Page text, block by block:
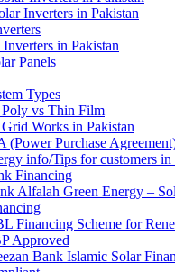
Inverters in Pakistan
in Pakistan
Panels
Types
vs Thin Film
Works in Pakistan
(Power Purchase
info/Tips for customers in
Financing
Alfalah Green Energy –
Financing Scheme for
Approved
Bank Islamic Solar